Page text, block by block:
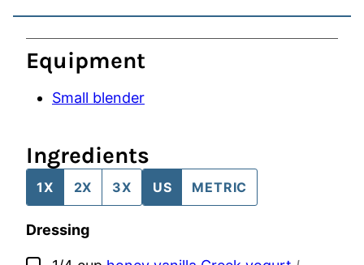
Equipment
Small blender
Ingredients
1X 2X 3X US METRIC
Dressing